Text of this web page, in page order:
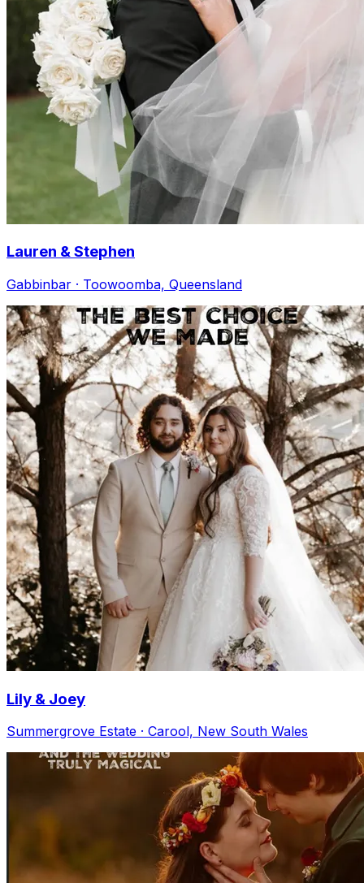
Lauren & Stephen
Gabbinbar · Toowoomba, Queensland
Lily & Joey
Summergrove Estate · Carool, New South Wales